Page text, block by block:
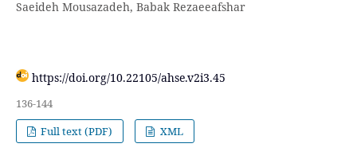
Saeideh Mousazadeh, Babak Rezaeeafshar
https://doi.org/10.22105/ahse.v2i3.45
136-144
Full text (PDF)
XML